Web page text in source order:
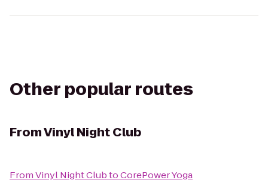
Other popular routes
FromVinyl Night Club
FromVinyl Night ClubtoCorePower Yoga